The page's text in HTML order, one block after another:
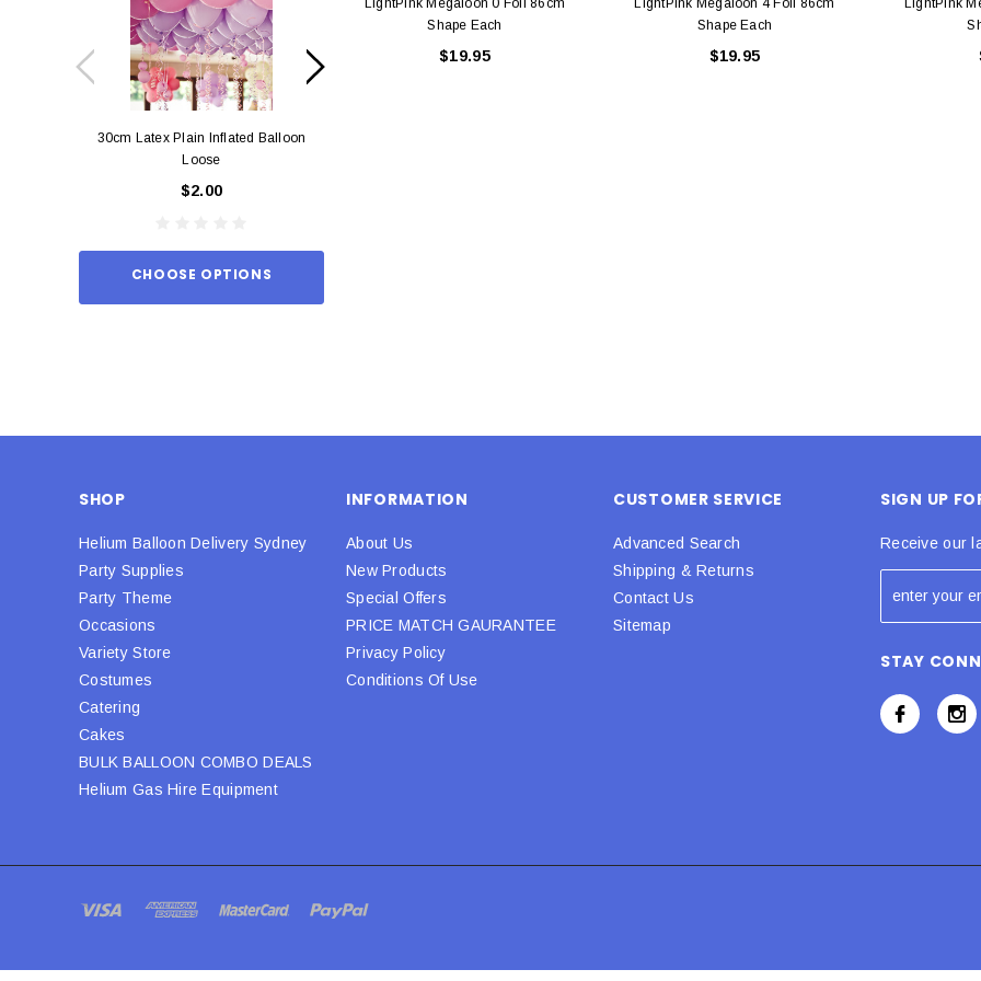
30cm Latex Plain Inflated Balloon
Loose
$2.00
CHOOSE OPTIONS
LightPink Megaloon 0 Foil 86cm
Shape Each
$19.95
LightPink Megaloon 4 Foil 86cm
Shape Each
$19.95
LightPink
SHOP
Helium Balloon Delivery Sydney
Party Supplies
Party Theme
Occasions
Variety Store
Costumes
Catering
Cakes
BULK BALLOON COMBO DEALS
Helium Gas Hire Equipment
INFORMATION
About Us
New Products
Special Offers
PRICE MATCH GAURANTEE
Privacy Policy
Conditions Of Use
CUSTOMER SERVICE
Advanced Search
Shipping & Returns
Contact Us
Sitemap
SIGN UP
Receive our
STAY